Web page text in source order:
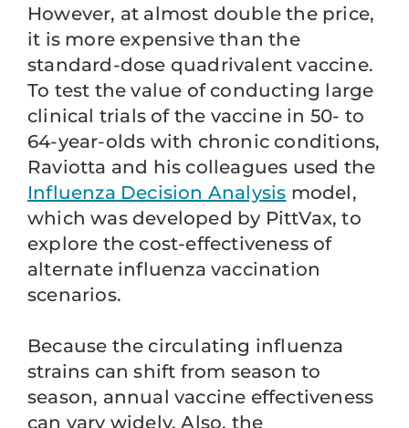
However, at almost double the price,
it is more expensive than the
standard-dose quadrivalent vaccine.
To test the value of conducting large
clinical trials of the vaccine in 50- to
64-year-olds with chronic conditions,
Raviotta and his colleagues used the
Influenza Decision Analysis model,
which was developed by PittVax, to
explore the cost-effectiveness of
alternate influenza vaccination
scenarios.
Because the circulating influenza
strains can shift from season to
season, annual vaccine effectiveness
can vary widely. Also, the